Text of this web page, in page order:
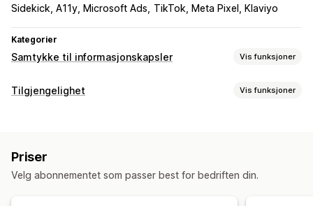
Sidekick, A11y, Microsoft Ads
TikTok, Meta Pixel, Klaviyo
Kategorier
Samtykke til informasjonskapsler Vis funksjoner
Visningsalternativer
Språkregistrering
A/B-testing
Headless-støtte
Tilgjengelighet Vis funksjoner
Priser
Velg abonnementet som passer best for bedriften din.